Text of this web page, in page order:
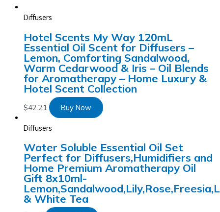
Diffusers
Hotel Scents My Way 120mL
Essential Oil Scent for Diffusers –
Lemon, Comforting Sandalwood,
Warm Cedarwood & Iris – Oil Blends
for Aromatherapy – Home Luxury &
Hotel Scent Collection
$42.21 Buy Now
Diffusers
Water Soluble Essential Oil Set
Perfect for Diffusers,Humidifiers and
Home Premium Aromatherapy Oil
Gift 8x10ml-
& White Tea